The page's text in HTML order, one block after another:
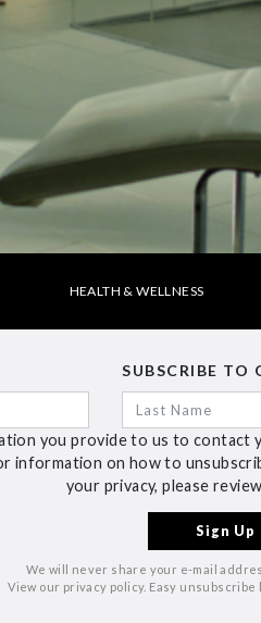
HEALTH & WELLNESS
SUBSCRIBE TO
you provide to us to contact
information on how to
your privacy, please
We will never share your e-mail
View our privacy policy. Easy